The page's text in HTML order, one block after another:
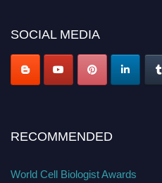
SOCIAL MEDIA
RECOMMENDED
World Cell Biologist Awards